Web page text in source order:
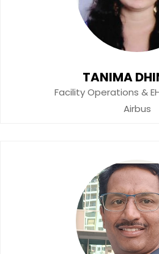
TANIMA
Facility Operations &
Airbus